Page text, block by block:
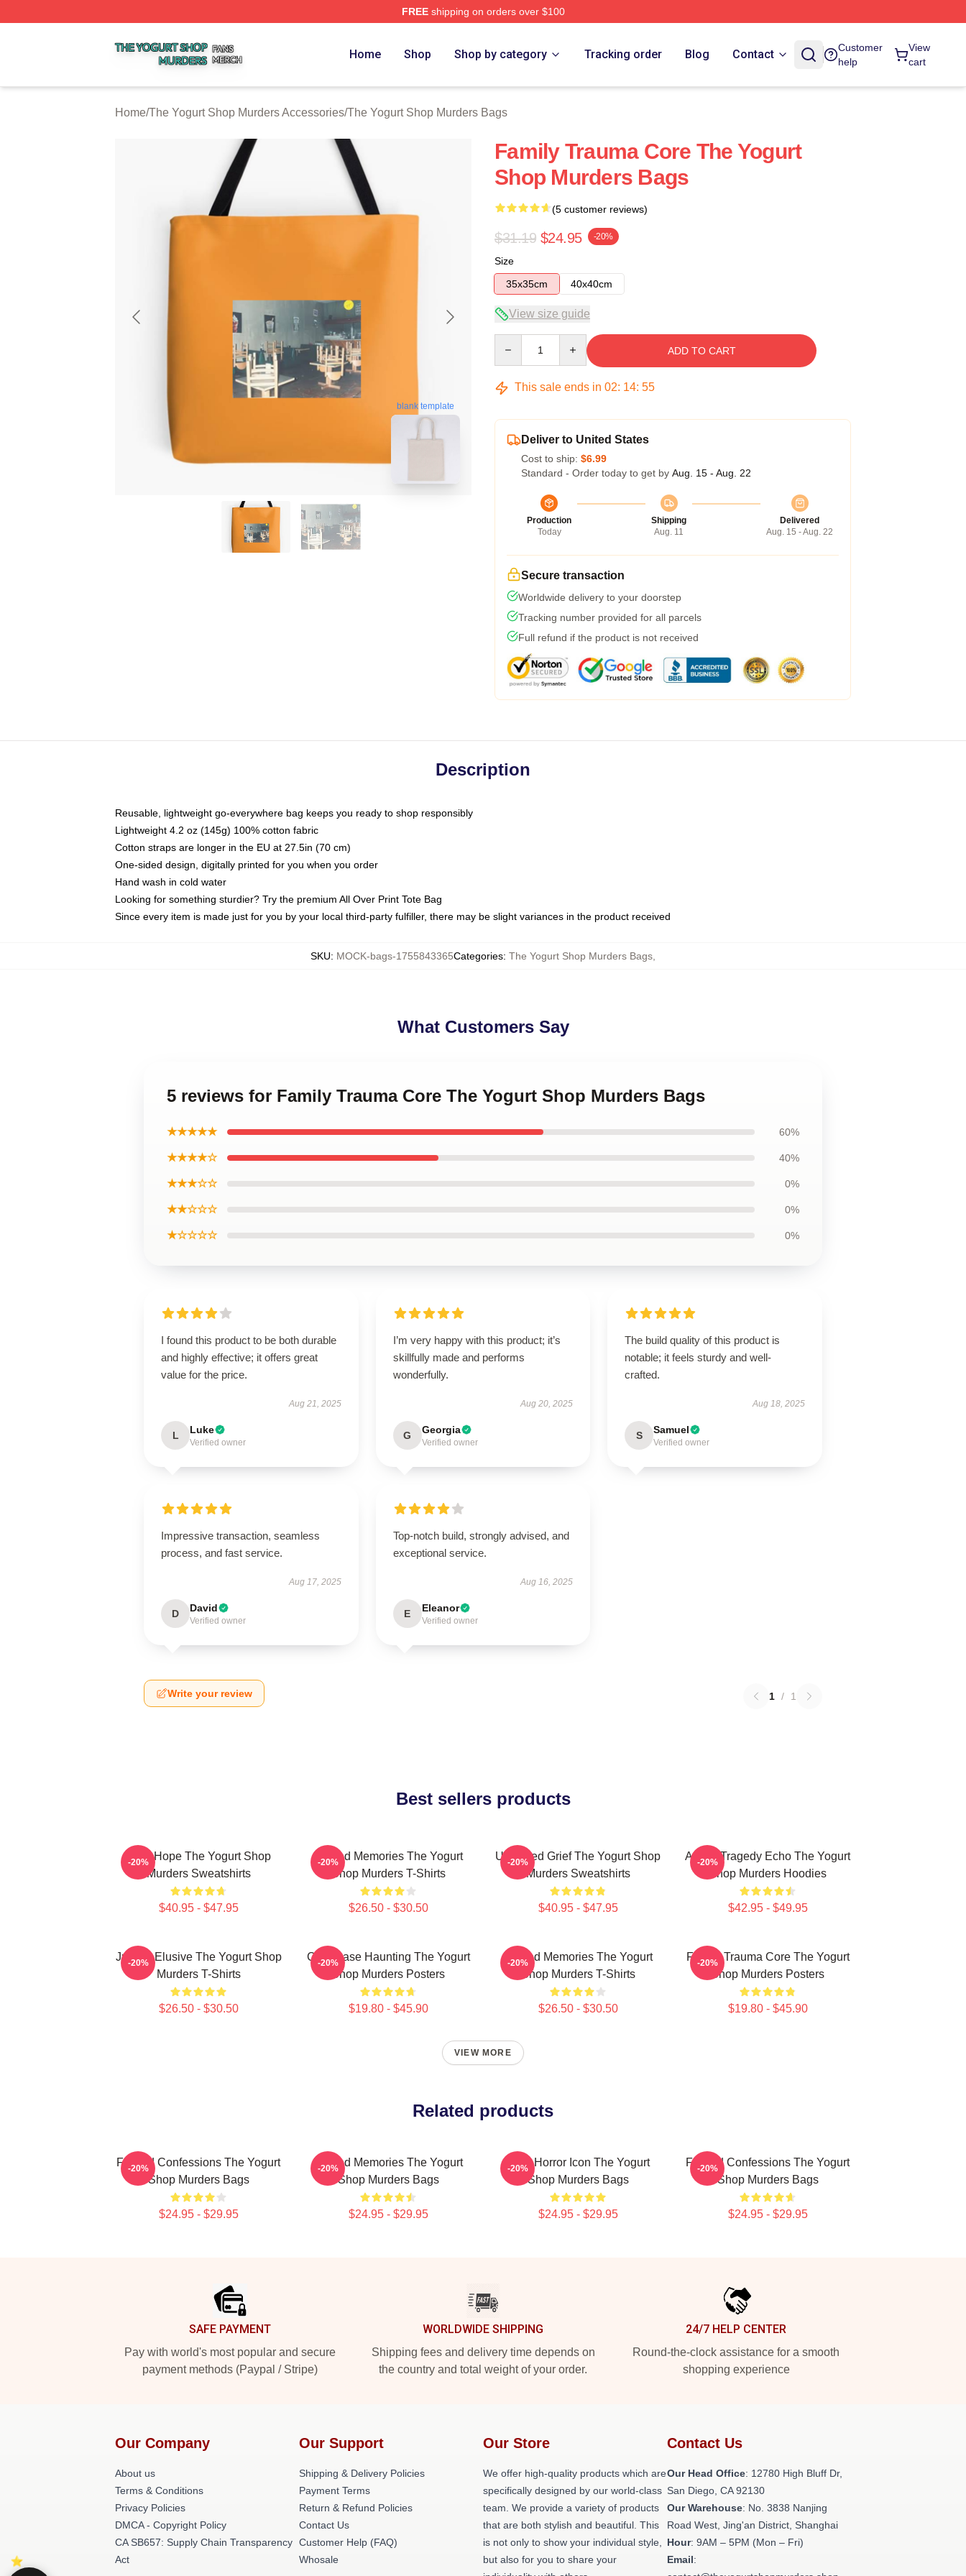
FREEshipping on orders over $100
Home Shop Shop by category Tracking order Blog Contact
Customer
help
View
cart
Home/The Yogurt Shop Murders Accessories/The Yogurt Shop Murders Bags
blank template
Family Trauma Core The Yogurt
Shop Murders Bags
(5 customer reviews)
$31.19 $24.95 -20%
Size
35x35cm
40x40cm
View size guide
ADD TO CART
This sale ends in 02: 14: 55
Deliver to United States
Cost to ship: $6.99
Standard - Order today to get by Aug. 15 - Aug. 22
Production
Today
Shipping
Aug. 11
Delivered
Aug. 15 - Aug. 22
Secure transaction
Worldwide delivery to your doorstep
Tracking number provided for all parcels
Full refund if the product is not received
Description
Reusable, lightweight go-everywhere bag keeps you ready to shop responsibly
Lightweight 4.2 oz (145g) 100% cotton fabric
Cotton straps are longer in the EU at 27.5in (70 cm)
One-sided design, digitally printed for you when you order
Hand wash in cold water
Looking for something sturdier? Try the premium All Over Print Tote Bag
Since every item is made just for you by your local third-party fulfiller, there may be slight variances in the product received
SKU: MOCK-bags-1755843365Categories: The Yogurt Shop Murders Bags
What Customers Say
5 reviews for Family Trauma Core The Yogurt Shop Murders Bags
★★★★★ 60%
★★★★☆ 40%
★★★☆☆ 0%
★★☆☆☆ 0%
★☆☆☆☆ 0%
I found this product to be both durable
and highly effective; it offers great
value for the price.
Aug 21, 2025
L Luke
Verified owner
I’m very happy with this product; it’s
skillfully made and performs
wonderfully.
Aug 20, 2025
G Georgia
Verified owner
The build quality of this product is
notable; it feels sturdy and well-
crafted.
Aug 18, 2025
S Samuel
Verified owner
Impressive transaction, seamless
process, and fast service.
Aug 17, 2025
D David
Verified owner
Top-notch build, strongly advised, and
exceptional service.
Aug 16, 2025
E Eleanor
Verified owner
Write your review 1 / 1
Best sellers products
DNA Hope The Yogurt Shop
Murders Sweatshirts
$40.95 - $47.95
-20%
Burned Memories The Yogurt
Shop Murders T-Shirts
$26.50 - $30.50
-20%
Unsettled Grief The Yogurt Shop
Murders Sweatshirts
$40.95 - $47.95
-20%
Austin Tragedy Echo The Yogurt
Shop Murders Hoodies
$42.95 - $49.95
-20%
Justice Elusive The Yogurt Shop
Murders T-Shirts
$26.50 - $30.50
-20%
Cold Case Haunting The Yogurt
Shop Murders Posters
$19.80 - $45.90
-20%
Burned Memories The Yogurt
Shop Murders T-Shirts
$26.50 - $30.50
-20%
Family Trauma Core The Yogurt
Shop Murders Posters
$19.80 - $45.90
-20%
VIEW MORE
Related products
Flawed Confessions The Yogurt
Shop Murders Bags
$24.95 - $29.95
-20%
Burned Memories The Yogurt
Shop Murders Bags
$24.95 - $29.95
-20%
Teen Horror Icon The Yogurt
Shop Murders Bags
$24.95 - $29.95
-20%
Flawed Confessions The Yogurt
Shop Murders Bags
$24.95 - $29.95
-20%
SAFE PAYMENT
Pay with world's most popular and secure
payment methods (Paypal / Stripe)
WORLDWIDE SHIPPING
Shipping fees and delivery time depends on
the country and total weight of your order.
24/7 HELP CENTER
Round-the-clock assistance for a smooth
shopping experience
Our Company
About us
Terms & Conditions
Privacy Policies
DMCA - Copyright Policy
CA SB657: Supply Chain Transparency
Act
Our Support
Shipping & Delivery Policies
Payment Terms
Return & Refund Policies
Contact Us
Customer Help (FAQ)
Whosale
Our Store
We offer high-quality products which are
specifically designed by our world-class
team. We provide a variety of products
that are both stylish and beautiful. This
is not only to show your individual style,
but also for you to share your
Contact Us
Our Head Office: 12780 High Bluff Dr,
San Diego, CA 92130
Our Warehouse: No. 3838 Nanjing
Road West, Jing'an District, Shanghai
Hour: 9AM – 5PM (Mon – Fri)
Email: